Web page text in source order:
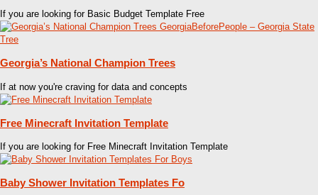
If you are looking for Basic Budget Template Free
Georgia’s National Champion Trees
If at now you're craving for data and concepts
Free Minecraft Invitation Template
If you are looking for Free Minecraft Invitation Template
Baby Shower Invitation Templates Fo